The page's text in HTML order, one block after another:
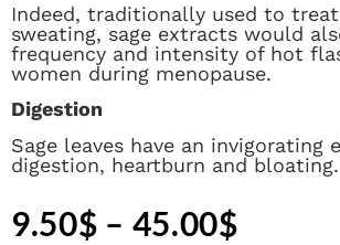
Indeed, traditionally used to treat
sweating, sage extracts would
frequency and intensity of hot
women during menopause.
Digestion
Sage leaves have an invigorating
digestion, heartburn and bloating.
9.50$ – 45.00$